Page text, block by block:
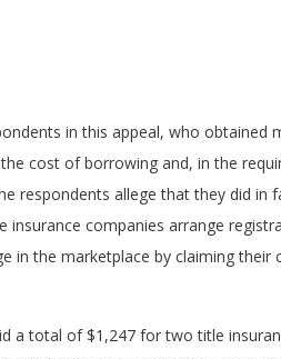
in this appeal, who
cost of borrowing and, in the
respondents allege that they did
companies arrange
in the marketplace by claiming
a total of $1,247 for two title